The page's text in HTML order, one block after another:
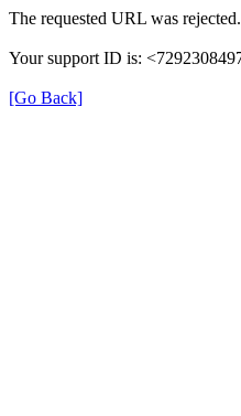
The requested URL was
Your support ID is:
[Go Back]